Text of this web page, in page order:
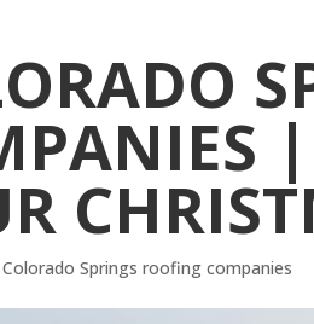
Colorado Springs roofing companies